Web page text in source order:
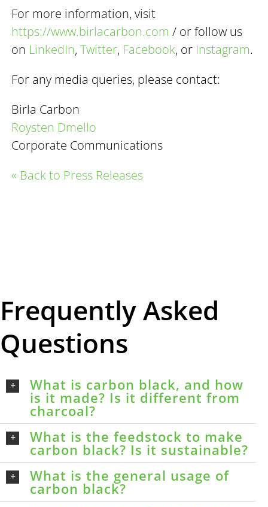
For more information, visit
https://www.birlacarbon.com / or follow us
on LinkedIn,Twitter, Facebook, or Instagram.
For any media queries, please contact:
Birla Carbon
Roysten Dmello
Corporate Communications
« Back to Press Releases
Frequently Asked
Questions
What is carbon black, and how
is it made? Is it different from
charcoal?
What is the feedstock to make
carbon black? Is it sustainable?
What is the general usage of
carbon black?